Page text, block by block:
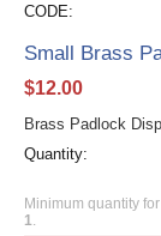
CODE:
Small Brass
$12.00
Brass Padlock
Quantity:
Minimum quantity
1